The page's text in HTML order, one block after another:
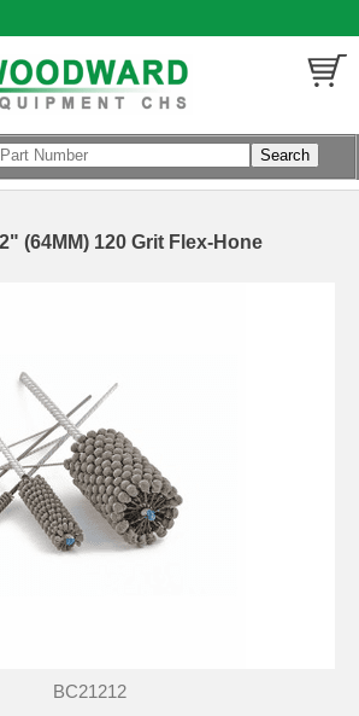
(64MM) 120 Grit Flex-Hone
BC21212